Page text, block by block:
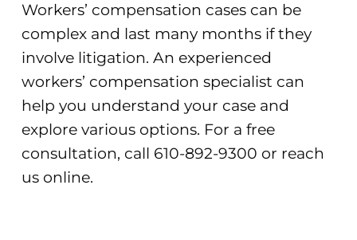
Workers’ compensation cases can be
complex and last many months if they
involve litigation. An experienced
workers’ compensation specialist can
help you understand your case and
explore various options. For a free
consultation, call 610-892-9300 or reach
us online.